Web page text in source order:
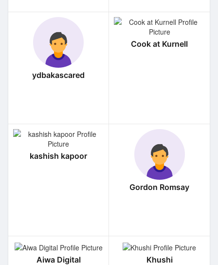
ydbakascared
Cook at Kurnell
kashish kapoor
Gordon Romsay
Aiwa Digital Khushi